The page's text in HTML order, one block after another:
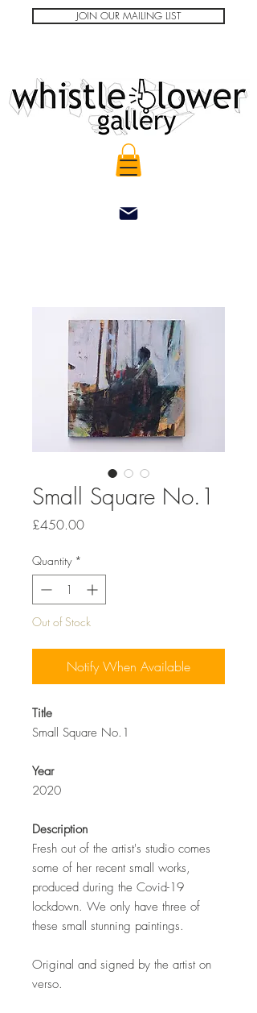
JOIN OUR MAILING LIST
Small Square No.1
£450.00Price
Quantity *
Out of Stock
Notify When Available
Title
Small Square No.1
Year
2020
Description
Fresh out of the artist's studio comes
some of her recent small works,
produced during the Covid-19
lockdown. We only have three of
these small stunning paintings.
Original and signed by the artist on
verso.